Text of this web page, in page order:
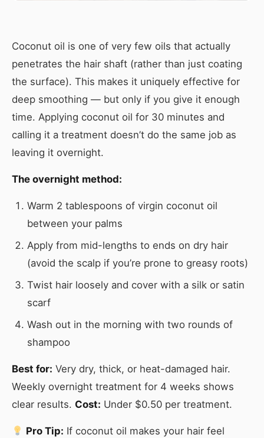
Coconut oil is one of very few oils that actually
penetrates the hair shaft (rather than just coating
the surface). This makes it uniquely effective for
deep smoothing — but only if you give it enough
time. Applying coconut oil for 30 minutes and
calling it a treatment doesn’t do the same job as
leaving it overnight.
The overnight method:
Warm 2 tablespoons of virgin coconut oil
between your palms
Apply from mid-lengths to ends on dry hair
(avoid the scalp if you’re prone to greasy roots)
Twist hair loosely and cover with a silk or satin
scarf
Wash out in the morning with two rounds of
shampoo
Best for: Very dry, thick, or heat-damaged hair.
Weekly overnight treatment for 4 weeks shows
clear results. Cost: Under $0.50 per treatment.
Pro Tip: If coconut oil makes your hair feel